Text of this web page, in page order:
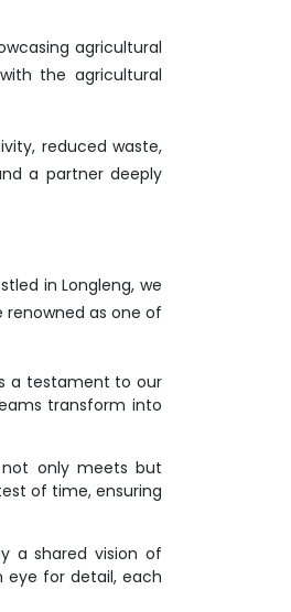
agricultural
the agricultural
reduced waste,
a partner deeply
in Longleng, we
as one of
a testament to our
transform into
only meets but
of time, ensuring
a shared vision of
eye for detail, each